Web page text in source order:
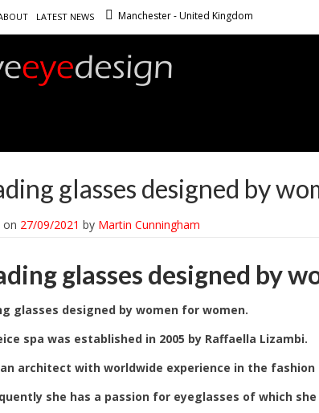
LATEST NEWS Manchester - United Kingdom
glasses designed by
on 27/09/2021 by Martin Cunningham
glasses designed by
glasses designed by women for women.
spa was established in 2005 by Raffaella Lizambi.
an architect with worldwide experience in the
she has a passion for eyeglasses of which